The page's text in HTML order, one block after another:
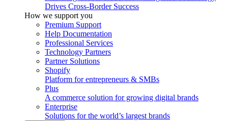
Drives Cross-Border Success
How we support you
Premium Support
Help Documentation
Professional Services
Technology Partners
Partner Solutions
Shopify
Platform for entrepreneurs & SMBs
Plus
A commerce solution for growing digital brands
Enterprise
Solutions for the world’s largest brands